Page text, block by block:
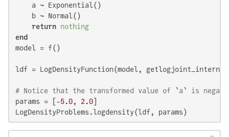
    a ~ Exponential()
    b ~ Normal()
return nothing
end
model = f()
ldf = LogDensityFunction(model,
# Notice that the transformed value of `a` is
params = [-5.0, 2.0
LogDensityProblems.logdensity(ldf, params)